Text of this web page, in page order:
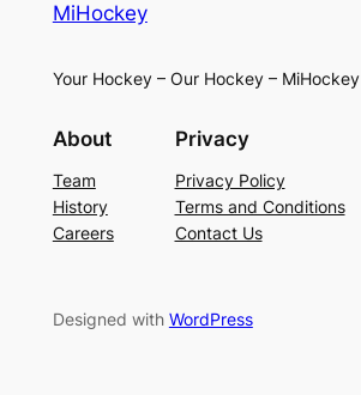
MiHockey
Your Hockey – Our Hockey – MiHockey
About
Team
History
Careers
Privacy
Privacy Policy
Terms and Conditions
Contact Us
Designed with WordPress